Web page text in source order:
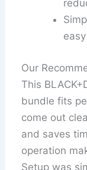
Our
This
bundle fits
come out
and saves
operation
Setup was